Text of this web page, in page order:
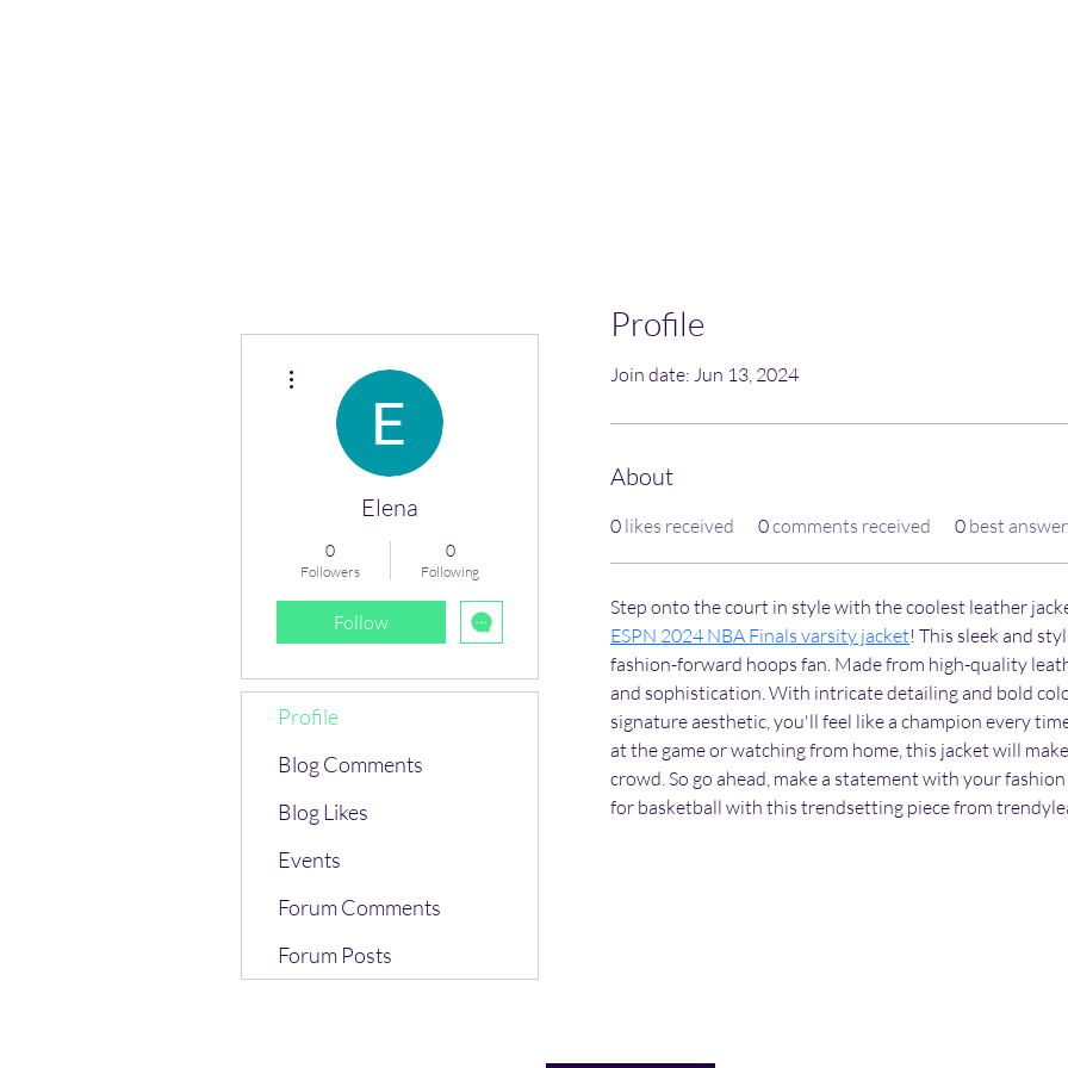
Profile
Join date: Jun 13, 2024
About
0 likes received 0comments received 0 best
Step onto the court in style with the coolest leather
ESPN 2024 NBA Finals varsity jacket! This sleek and
fashion-forward hoops fan. Made from high-quality
and sophistication. With intricate detailing and bold
signature aesthetic, you'll feel like a champion every
at the game or watching from home, this jacket will
crowd. So go ahead, make a statement with your
for basketball with this trendsetting piece from
Elena
0
Followers
0
Following
Follow
Profile
Blog Comments
Blog Likes
Events
Forum Comments
Forum Posts